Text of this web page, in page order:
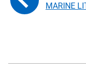
MARINE